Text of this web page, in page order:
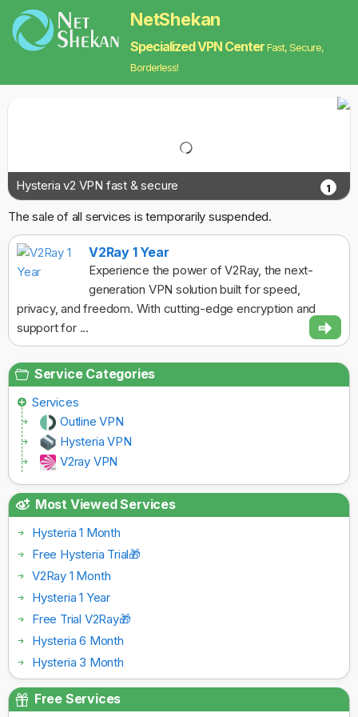
NetShekan
Specialized VPN CenterFast, Secure,
Borderless!
Hysteria v2 VPN fast & secure 1
The sale of all services is temporarily suspended.
V2Ray 1 Year
Experience the power of V2Ray, the next-
generation VPN solution built for speed,
privacy, and freedom. With cutting-edge encryption and
support for ...
Service Categories
Services
Outline VPN
Hysteria VPN
V2ray VPN
Most Viewed Services
Hysteria 1 Month
Free Hysteria Trial🎁
V2Ray 1 Month
Hysteria 1 Year
Free Trial V2Ray🎁
Hysteria 6 Month
Hysteria 3 Month
Free Services